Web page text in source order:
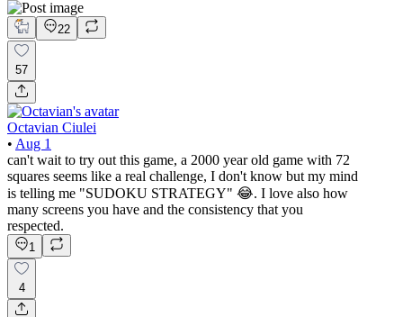
22
57
Octavian Ciulei
• Aug 1
can't wait to try out this game, a 2000 year old game with 72
squares seems like a real challenge, I don't know but my mind
is telling me "SUDOKU STRATEGY" 😂. I love also how
many screens you have and the consistency that you
respected.
1
4